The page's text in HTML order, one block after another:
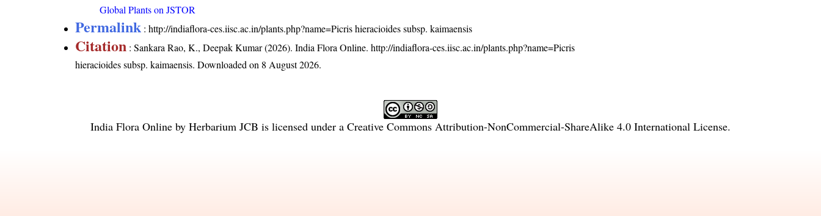
Global Plants on JSTOR
Permalink :http://indiaflora-ces.iisc.ac.in/plants.php?name=Picris hieracioides subsp. kaimaensis
Citation : Sankara Rao, K., Deepak Kumar (2026). India Flora Online.http://indiaflora-ces.iisc.ac.in/plants.php?name=Picris
hieracioides subsp. kaimaensis. Downloaded on 8 August 2026.
India Flora Online by Herbarium JCB is licensed under a Creative Commons Attribution-NonCommercial-ShareAlike 4.0 International License.